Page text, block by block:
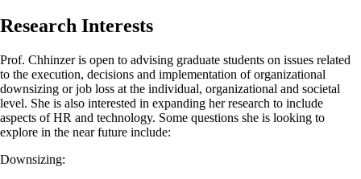
Research Interests
Prof. Chhinzer is open to advising graduate students on issues related
to the execution, decisions and implementation of organizational
downsizing or job loss at the individual, organizational and societal
level. She is also interested in expanding her research to include
aspects of HR and technology. Some questions she is looking to
explore in the near future include:
Downsizing: